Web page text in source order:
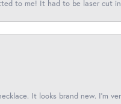
to me! It had to be laser cut
It looks brand new. I’m